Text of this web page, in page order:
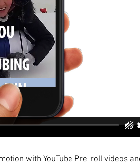
with YouTube Pre-roll videos